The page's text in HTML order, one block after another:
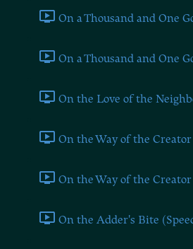
On a Thousand and One
On a Thousand and One
On the Love of the
On the Way of the Creator
On the Way of the Creator
On the Adder's Bite